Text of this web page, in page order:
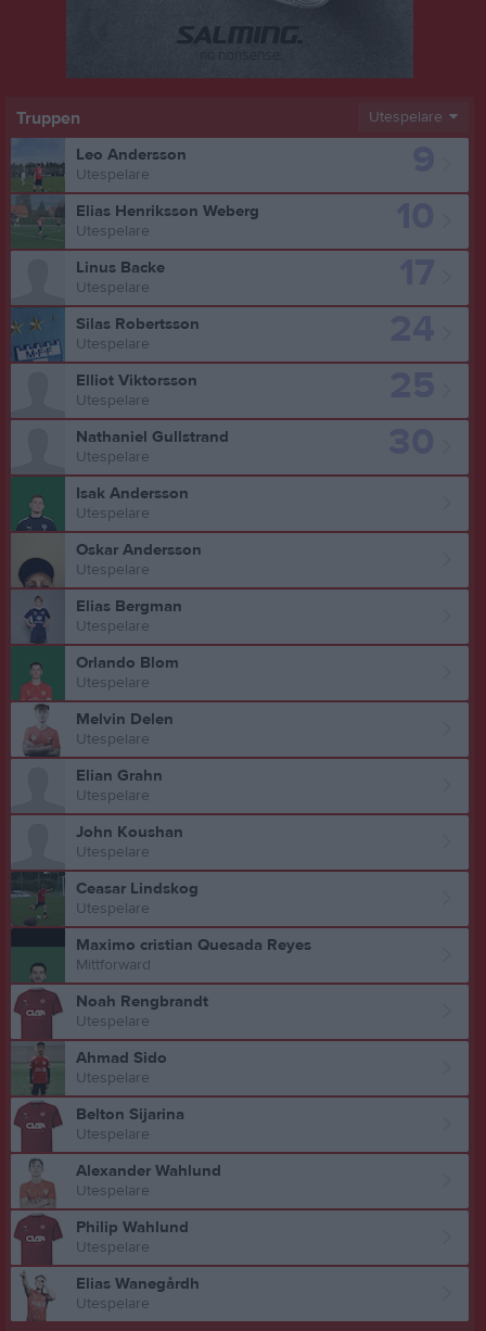
Truppen Utespelare
Leo Andersson
Utespelare
Elias Henriksson Weberg
Utespelare
Linus Backe
Utespelare
Silas Robertsson
Utespelare
Elliot Viktorsson
Utespelare
Nathaniel Gullstrand
Utespelare
Isak Andersson
Utespelare
Oskar Andersson
Utespelare
Elias Bergman
Utespelare
Orlando Blom
Utespelare
Melvin Delen
Utespelare
Elian Grahn
Utespelare
John Koushan
Utespelare
Ceasar Lindskog
Utespelare
Maximo cristian Quesada Reyes
Mittforward
Noah Rengbrandt
Utespelare
Ahmad Sido
Utespelare
Belton Sijarina
Utespelare
Alexander Wahlund
Utespelare
Philip Wahlund
Utespelare
Elias Wanegårdh
Utespelare